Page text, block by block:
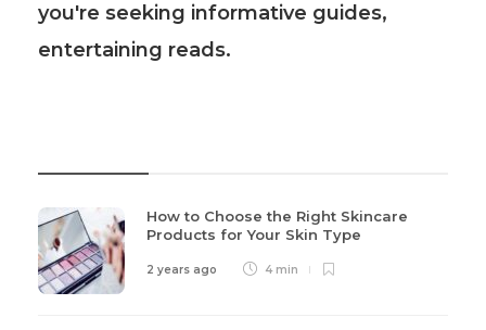
you're seeking informative guides,
entertaining reads.
How to Choose the Right Skincare
Products for Your Skin Type
2 years ago 4 min